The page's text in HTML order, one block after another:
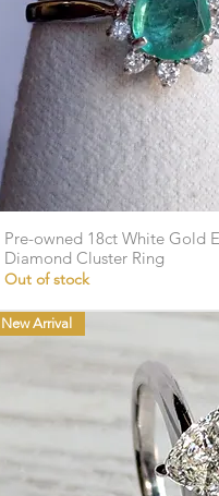
Quick
Pre-owned 18ct White Gold
Diamond Cluster Ring
Out of stock
New Arrival